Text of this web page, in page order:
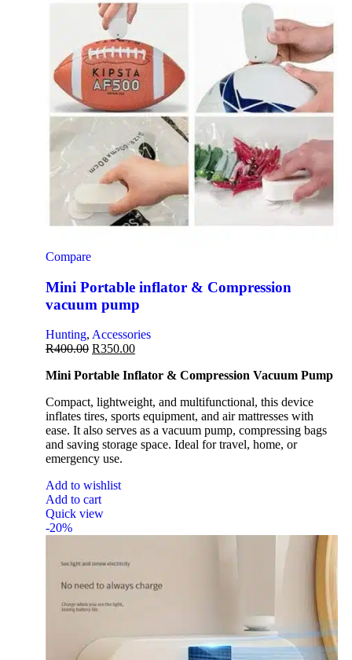
Compare
Mini Portable inflator & Compression
vacuum pump
Hunting, Accessories
R400.00 R350.00
Mini Portable Inflator & Compression Vacuum Pump
Compact, lightweight, and multifunctional, this device
inflates tires, sports equipment, and air mattresses with
ease. It also serves as a vacuum pump, compressing bags
and saving storage space. Ideal for travel, home, or
emergency use.
Add to wishlist
Add to cart
Quick view
-20%